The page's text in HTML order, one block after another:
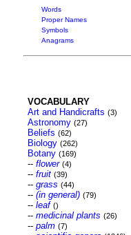
Words
Proper Names
Symbols
Anagrams
VOCABULARY
Art and Handicrafts (3)
Astronomy (27)
Beliefs (62)
Biology (262)
Botany (169)
-- flower (4)
-- fruit (39)
-- grass (44)
-- (in general) (79)
-- leaf ()
-- medicinal plants (26)
-- palm (7)